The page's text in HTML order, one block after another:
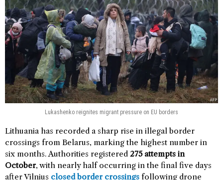
Lukashenko reignites migrant pressure on EU borders
Lithuania has recorded a sharp rise in illegal border
crossings from Belarus, marking the highest number in
six months. Authorities registered 275 attempts in
October, with nearly half occurring in the final five days
after Vilnius closed border crossings following drone